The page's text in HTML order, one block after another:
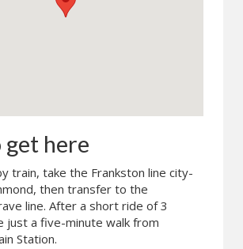
here
train, take the Frankston line city-
then transfer to the
line. After a short ride of 3
just a five-minute walk from
Station.